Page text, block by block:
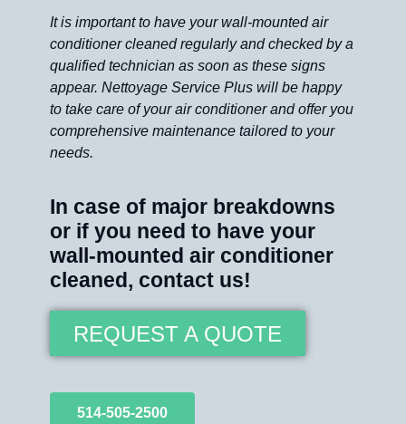
It is important to have your wall-mounted air
conditioner cleaned regularly and checked by a
qualified technician as soon as these signs
appear. Nettoyage Service Plus will be happy
to take care of your air conditioner and offer you
comprehensive maintenance tailored to your
needs.
In case of major breakdowns
or if you need to have your
wall-mounted air conditioner
cleaned, contact us!
REQUEST A QUOTE
514-505-2500